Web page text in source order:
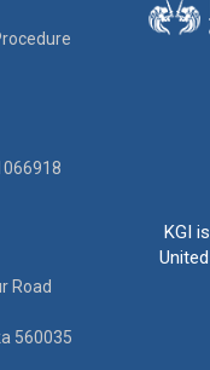
Road
560035
KGI